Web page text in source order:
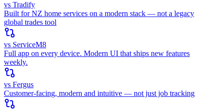
vs Tradify
Built for NZ home services on a modern stack — not a legacy
global trades tool
vs ServiceM8
Full app on every device. Modern UI that ships new features
weekly.
vs Fergus
Customer-facing, modern and intuitive — not just job tracking